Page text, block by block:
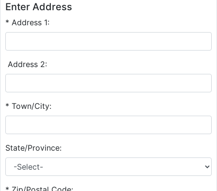
Enter Address
* Address 1:
Address 2:
* Town/City:
State/Province: